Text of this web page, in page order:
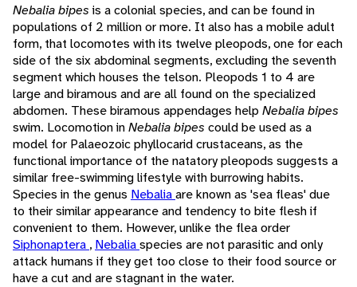
Nebalia bipes is a colonial species, and can be found in
populations of 2 million or more. It also has a mobile adult
form, that locomotes with its twelve pleopods, one for each
side of the six abdominal segments, excluding the seventh
segment which houses the telson. Pleopods 1 to 4 are
large and biramous and are all found on the specialized
abdomen. These biramous appendages help Nebalia bipes
swim. Locomotion inNebalia bipes could be used as a
model for Palaeozoic phyllocarid crustaceans, as the
functional importance of the natatory pleopods suggests a
similar free-swimming lifestyle with burrowing habits.
Species in the genus Nebaliaare known as 'sea fleas' due
to their similar appearance and tendency to bite flesh if
convenient to them. However, unlike the flea order
Siphonaptera , Nebaliaspecies are not parasitic and only
attack humans if they get too close to their food source or
have a cut and are stagnant in the water.